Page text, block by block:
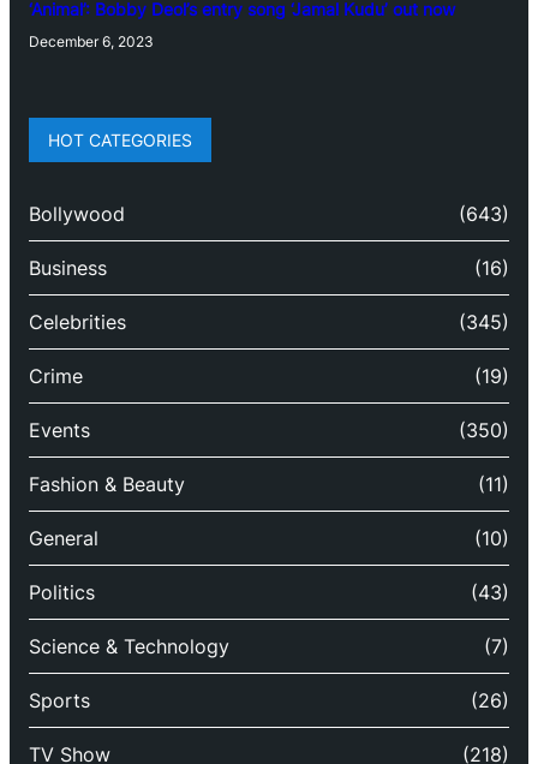
‘Animal’: Bobby Deol’s entry song ‘Jamal Kudu’ out now
December 6, 2023
HOT CATEGORIES
Bollywood (643)
Business (16)
Celebrities (345)
Crime (19)
Events (350)
Fashion & Beauty (11)
General (10)
Politics (43)
Science & Technology (7)
Sports (26)
TV Show (218)